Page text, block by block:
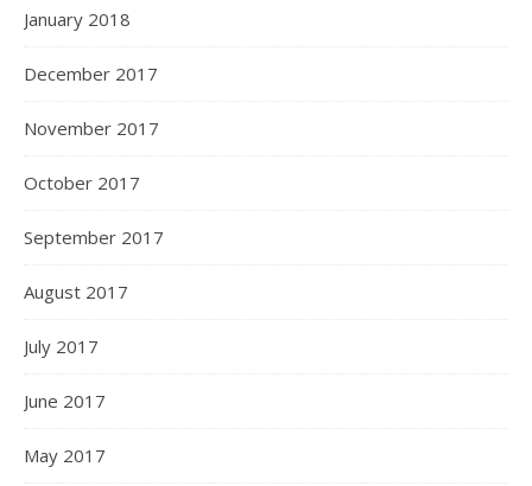
January 2018
December 2017
November 2017
October 2017
September 2017
August 2017
July 2017
June 2017
May 2017